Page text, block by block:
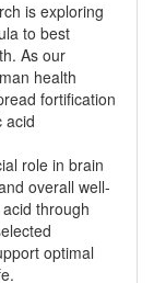
is exploring
to best
As our
health
fortification
acid
role in brain
overall well-
through
optimal